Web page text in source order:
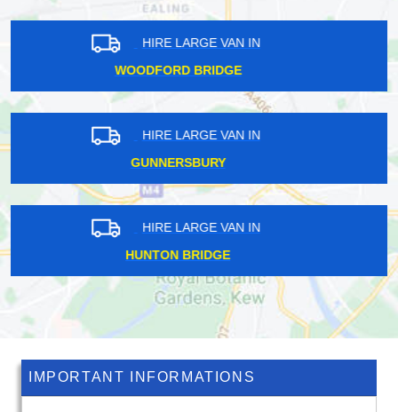
HIRE LARGE VAN IN
YIEWSLEY
HIRE LARGE VAN IN
HAROLD HILL
HIRE LARGE VAN IN
KINGSTON UPON THAMES
IMPORTANT INFORMATIONS